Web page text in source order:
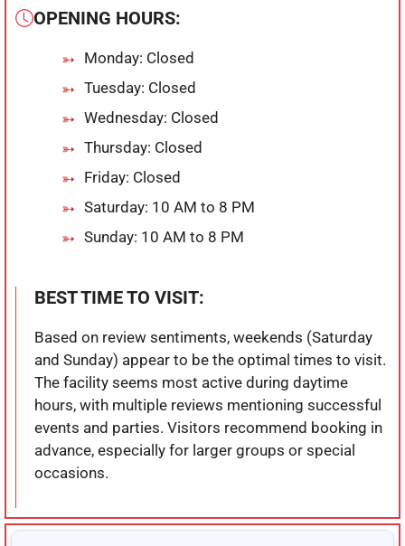
OPENING HOURS:
Monday: Closed
Tuesday: Closed
Wednesday: Closed
Thursday: Closed
Friday: Closed
Saturday: 10 AM to 8 PM
Sunday: 10 AM to 8 PM
BEST TIME TO VISIT:
Based on review sentiments, weekends (Saturday
and Sunday) appear to be the optimal times to visit.
The facility seems most active during daytime
hours, with multiple reviews mentioning successful
events and parties. Visitors recommend booking in
advance, especially for larger groups or special
occasions.